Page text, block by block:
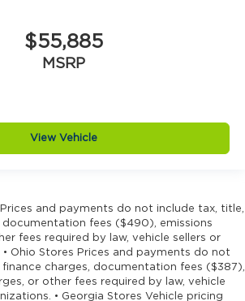
wheel drive
center
controls
climate control
SOS Capable Jeep Connect
emergency SOS system
ULEV70 emissions
Tier 3 Bin 70 emissions
$55,885
MSRP
View Vehicle
Prices and payments do not include tax, title,
documentation fees ($490), emissions
fees required by law, vehicle sellers or
• Ohio Stores Prices and payments do not
charges, documentation fees ($387),
or other fees required by law, vehicle
• Georgia Stores Vehicle pricing